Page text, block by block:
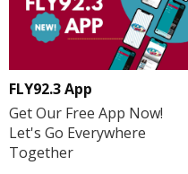
FLY92.3 App
Get Our Free App Now!
Let's Go Everywhere
Together